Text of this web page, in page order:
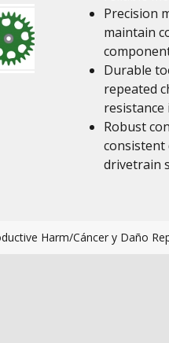
Precision
maintain
Durable
repeated
resistance
Robust
consistent
drivetrain
Harm/Cáncer y Daño